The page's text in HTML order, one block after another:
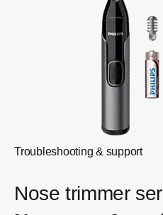
Troubleshooting & support
Nose trimmer